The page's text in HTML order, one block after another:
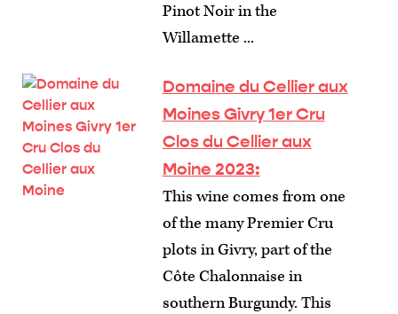
Pinot Noir in the
Willamette ...
Domaine du Cellier aux
Moines Givry 1er Cru
Clos du Cellier aux
Moine 2023:
This wine comes from one
of the many Premier Cru
plots in Givry, part of the
Côte Chalonnaise in
southern Burgundy. This